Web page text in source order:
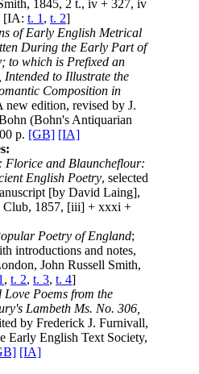
1845, 2 t., iv + 327, iv
[IA: t. 1 , t. 2]
of Early English Metrical
During the Early Part of
to which is Prefixed an
to Illustrate the
Composition in
new edition, revised by J.
(Bohn's Antiquarian
p. [GB] [IA]
Florice and Blauncheflour:
English Poetry, selected
[by David Laing],
Club, 1857, [iii] + xxxi +
Poetry of England;
introductions and notes,
John Russell Smith,
, t. 2, t. 3, t. 4]
Poems from the
Lambeth Ms. No. 306,
by Frederick J. Furnivall,
Early English Text Society,
[IA]